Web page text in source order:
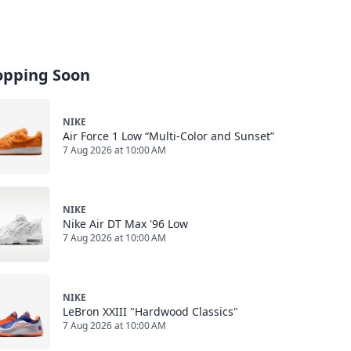
Soon
NIKE
Air Force 1 Low “Multi-Color and Sunset”
7 Aug 2026 at 10:00 AM
NIKE
Nike Air DT Max '96 Low
7 Aug 2026 at 10:00 AM
NIKE
LeBron XXIII "Hardwood Classics"
7 Aug 2026 at 10:00 AM